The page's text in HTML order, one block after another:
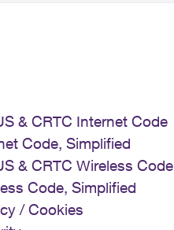
& CRTC Internet Code
Code, Simplified
& CRTC Wireless Code
Code, Simplified
/ Cookies